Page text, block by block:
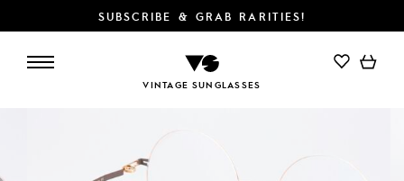
SUBSCRIBE & GRAB RARITIES!
VINTAGE SUNGLASSES
ADD TO CART